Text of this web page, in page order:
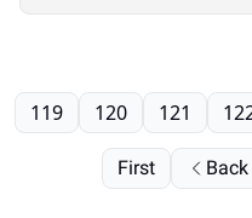
First Back
119 120 121